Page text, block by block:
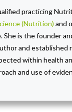
practicing
(Nutrition) and
She is the founder
and established
within health
and use of